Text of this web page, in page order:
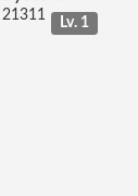
21311 Lv. 1